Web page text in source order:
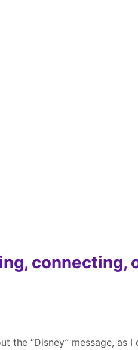
connecting,
the “Disney” message,